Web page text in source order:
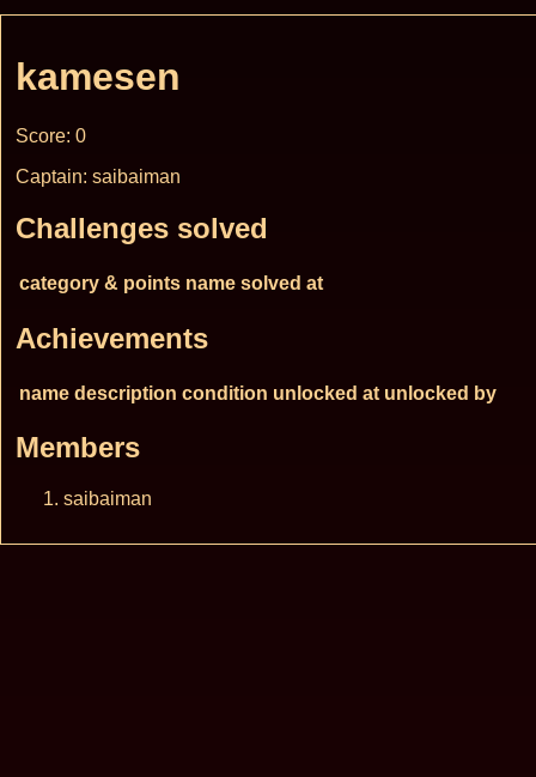
kamesen
Score: 0
Captain: saibaiman
Challenges solved
category & points name solved at
Achievements
name description condition unlocked at unlocked by
Members
saibaiman